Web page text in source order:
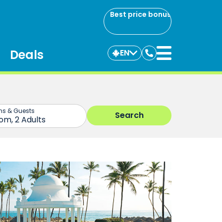
Best price bonus
Deals EN
Contact
us